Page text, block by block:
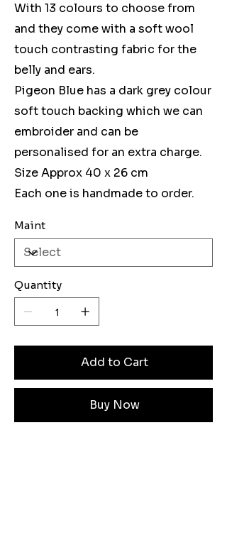
With 13 colours to choose from
and they come with a soft wool
touch contrasting fabric for the
belly and ears.
Pigeon Blue has a dark grey colour
soft touch backing which we can
embroider and can be
personalised for an extra charge.
Size Approx 40 x 26 cm
Each one is handmade to order.
Maint
Quantity
Add to Cart
Buy Now